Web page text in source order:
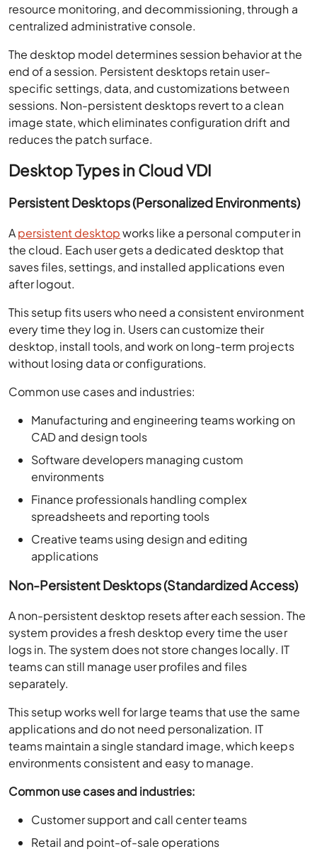
resource monitoring, and decommissioning, through a
centralized administrative console.
The desktop model determines session behavior at the
end of a session. Persistent desktops retain user-
specific settings, data, and customizations between
sessions. Non-persistent desktops revert to a clean
image state, which eliminates configuration drift and
reduces the patch surface.
Desktop Types in Cloud VDI
Persistent Desktops (Personalized Environments)
Apersistent desktopworks like a personal computer in
the cloud. Each user gets a dedicated desktop that
saves files, settings, and installed applications even
after logout.
This setup fits users who need a consistent environment
every time they log in. Users can customize their
desktop, install tools, and work on long-term projects
without losing data or configurations.
Common use cases and industries:
Manufacturing and engineering teams working on
CAD and design tools
Software developers managing custom
environments
Finance professionals handling complex
spreadsheets and reporting tools
Creative teams using design and editing
applications
Non-Persistent Desktops (Standardized Access)
A non-persistent desktop resets after each session. The
system provides a fresh desktop every time the user
logs in. The system does not store changes locally. IT
teams can still manage user profiles and files
separately.
This setup works well for large teams that use the same
applications and do not need personalization. IT
teams maintain a single standard image, which keeps
environments consistent and easy to manage.
Common use cases and industries:
Customer support and call center teams
Retail and point-of-sale operations